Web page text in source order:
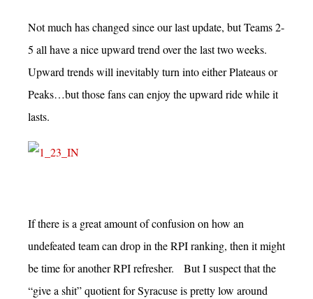
Not much has changed since our last update, but Teams 2-
5 all have a nice upward trend over the last two weeks.
Upward trends will inevitably turn into either Plateaus or
Peaks…but those fans can enjoy the upward ride while it
lasts.
If there is a great amount of confusion on how an
undefeated team can drop in the RPI ranking, then it might
be time for another RPI refresher. But I suspect that the
“give a shit” quotient for Syracuse is pretty low around